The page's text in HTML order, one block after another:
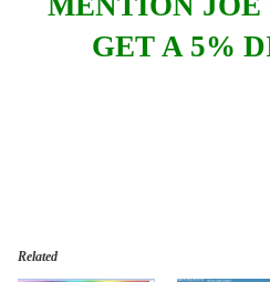
GET A 5%
Related